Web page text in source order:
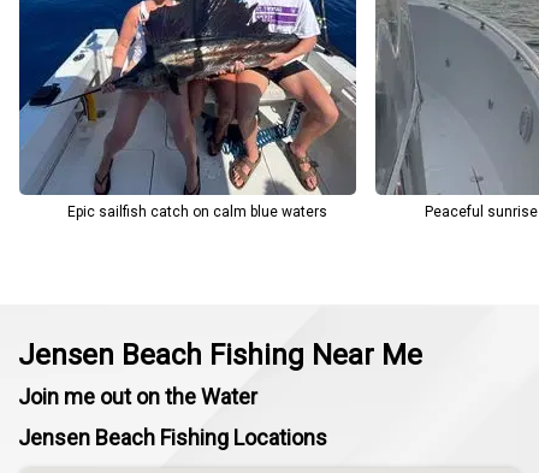
Indian Riverside Park boat ramp in Jensen Beach (2065 NE Indian
River Dr, Jensen Beach, FL 34957), making it easy to start your
fishing trip with confidence and ease.
Epic sailfish catch on calm blue waters Peaceful
Jensen Beach Fishing Near Me
Join me out on the Water
Jensen Beach Fishing Locations